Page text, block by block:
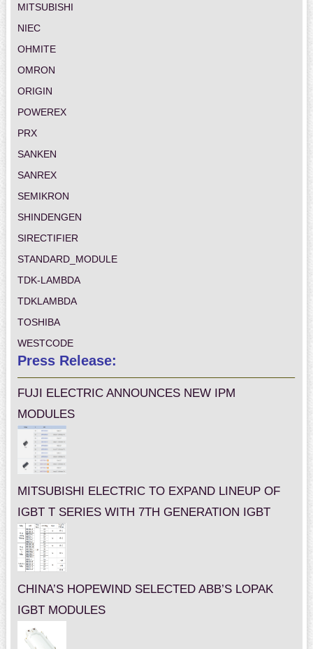
MITSUBISHI
NIEC
OHMITE
OMRON
ORIGIN
POWEREX
PRX
SANKEN
SANREX
SEMIKRON
SHINDENGEN
SIRECTIFIER
STANDARD_MODULE
TDK-LAMBDA
TDKLAMBDA
TOSHIBA
WESTCODE
Press Release:
FUJI ELECTRIC ANNOUNCES NEW IPM
MODULES
MITSUBISHI ELECTRIC TO EXPAND LINEUP OF
IGBT T SERIES WITH 7TH GENERATION IGBT
CHINA’S HOPEWIND SELECTED ABB’S LOPAK
IGBT MODULES